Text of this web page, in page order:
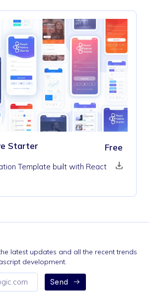
Starter Free
Template built with React
latest updates and all the recent trends
development.
Send